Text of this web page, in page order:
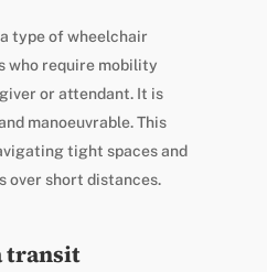
type of wheelchair
who require mobility
or attendant. It is
manoeuvrable. This
tight spaces and
over short distances.
transit